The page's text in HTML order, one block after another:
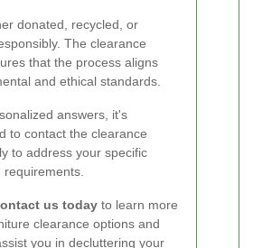
donated, recycled, or
The clearance
that the process aligns
and ethical standards.
answers, it's
to contact the clearance
to address your specific
requirements.
us today to learn more
clearance options and
you in decluttering your